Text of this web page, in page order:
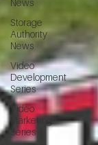
News
Storage
Authority
News
Video
Development
Series
Video
Marketing
Series